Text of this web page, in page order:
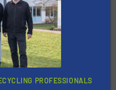
take recycling to a new
for future
PROFESSIONALS